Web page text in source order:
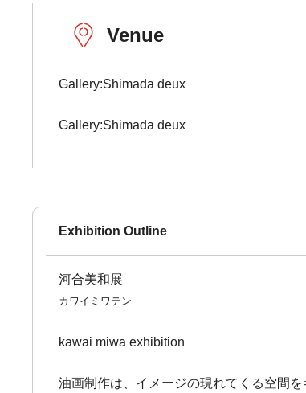
Venue
Gallery:Shimada deux
Gallery:Shimada deux
Exhibition Outline
河合美和展
カワイミワテン
kawai miwa exhibition
油画制作は、イメージの現れてくる空間